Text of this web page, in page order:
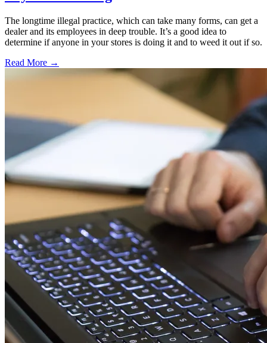
The longtime illegal practice, which can take many forms, can get a
dealer and its employees in deep trouble. It’s a good idea to
determine if anyone in your stores is doing it and to weed it out if so.
Read More →